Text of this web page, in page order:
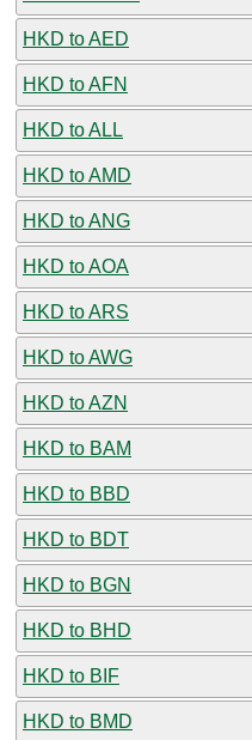
HKD to AED
HKD to AFN
HKD to ALL
HKD to AMD
HKD to ANG
HKD to AOA
HKD to ARS
HKD to AWG
HKD to AZN
HKD to BAM
HKD to BBD
HKD to BDT
HKD to BGN
HKD to BHD
HKD to BIF
HKD to BMD